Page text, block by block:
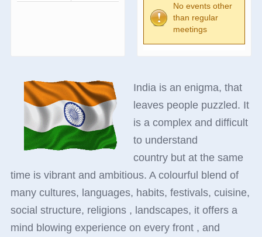
No events other
than regular
meetings
India is an enigma, that
leaves people puzzled. It
is a complex and difficult
to understand
country but at the same
time is vibrant and ambitious. A colourful blend of
many cultures, languages, habits, festivals, cuisine,
social structure, religions , landscapes, it offers a
mind blowing experience on every front , and